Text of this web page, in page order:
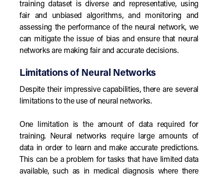
training dataset is diverse and representative, using
fair and unbiased algorithms, and monitoring and
assessing the performance of the neural network, we
can mitigate the issue of bias and ensure that neural
networks are making fair and accurate decisions.
Limitations of Neural Networks
Despite their impressive capabilities, there are several
limitations to the use of neural networks.
One limitation is the amount of data required for
training. Neural networks require large amounts of
data in order to learn and make accurate predictions.
This can be a problem for tasks that have limited data
available, such as in medical diagnosis where there